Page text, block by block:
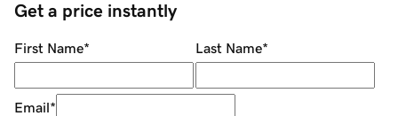
Get a price instantly
First Name* Last Name*
Email*